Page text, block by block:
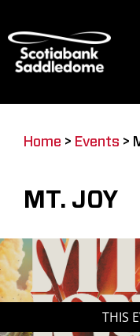
to
content
Restaurants &
Home > Events >
MT. JOY
THIS